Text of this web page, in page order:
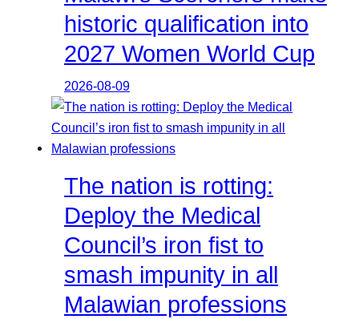
historic qualification into
2027 Women World Cup
2026-08-09
The nation is rotting:
Deploy the Medical
Council’s iron fist to
smash impunity in all
Malawian professions